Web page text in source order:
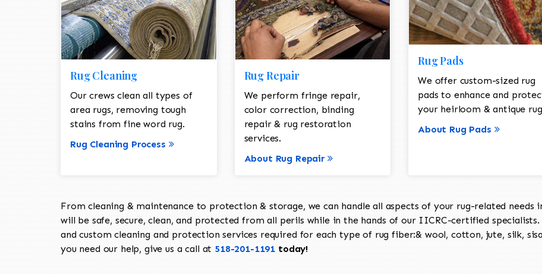
Rug Cleaning
Our crews clean all types of
area rugs, removing tough
stains from fine word rug.
Rug Cleaning Process
Rug Repair
We perform fringe repair,
color correction, binding
repair & rug restoration
services.
About Rug Repair
Rug Pads
We offer custom-sized rug
pads to enhance and
your heirloom & antique
About Rug Pads
From cleaning & maintenance to protection & storage, we can handle all aspects of your rug-related needs
will be safe, secure, clean, and protected from all perils while in the hands of our IICRC-certified
and custom cleaning and protection services required for each type of rug fiber:& wool, cotton, jute, silk,
you need our help, give us a call at 518-201-1191 today!